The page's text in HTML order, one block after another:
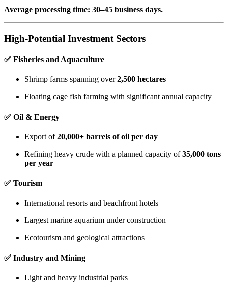
Average processing time: 30–45 business days.
High-Potential Investment Sectors
✅ Fisheries and Aquaculture
Shrimp farms spanning over2,500 hectares
Floating cage fish farming with significant annual capacity
✅ Oil & Energy
Export of20,000+ barrels of oil per day
Refining heavy crude with a planned capacity of35,000 tons
per year
✅ Tourism
International resorts and beachfront hotels
Largest marine aquarium under construction
Ecotourism and geological attractions
✅ Industry and Mining
Light and heavy industrial parks